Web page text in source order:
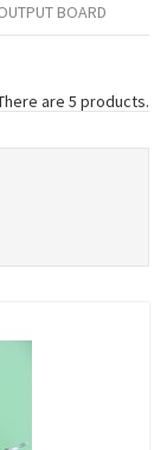
BOARD
are 5 products.